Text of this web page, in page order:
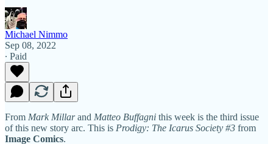
Michael Nimmo
Sep 08, 2022
∙ Paid
From Mark Millarand Matteo Buffagni this week is the third issue
of this new story arc. This is Prodigy: The Icarus Society #3 from
Image Comics.